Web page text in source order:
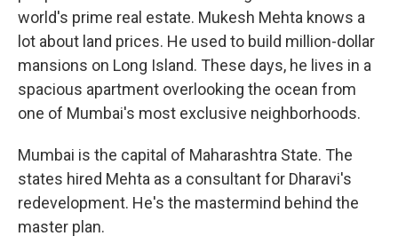
world's prime real estate. Mukesh Mehta knows a
lot about land prices. He used to build million-dollar
mansions on Long Island. These days, he lives in a
spacious apartment overlooking the ocean from
one of Mumbai's most exclusive neighborhoods.
Mumbai is the capital of Maharashtra State. The
states hired Mehta as a consultant for Dharavi's
redevelopment. He's the mastermind behind the
master plan.